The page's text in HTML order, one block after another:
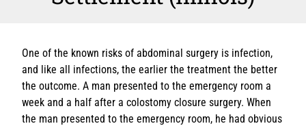
One of the known risks of abdominal surgery is infection,
and like all infections, the earlier the treatment the better
the outcome. A man presented to the emergency room a
week and a half after a colostomy closure surgery. When
the man presented to the emergency room, he had obvious